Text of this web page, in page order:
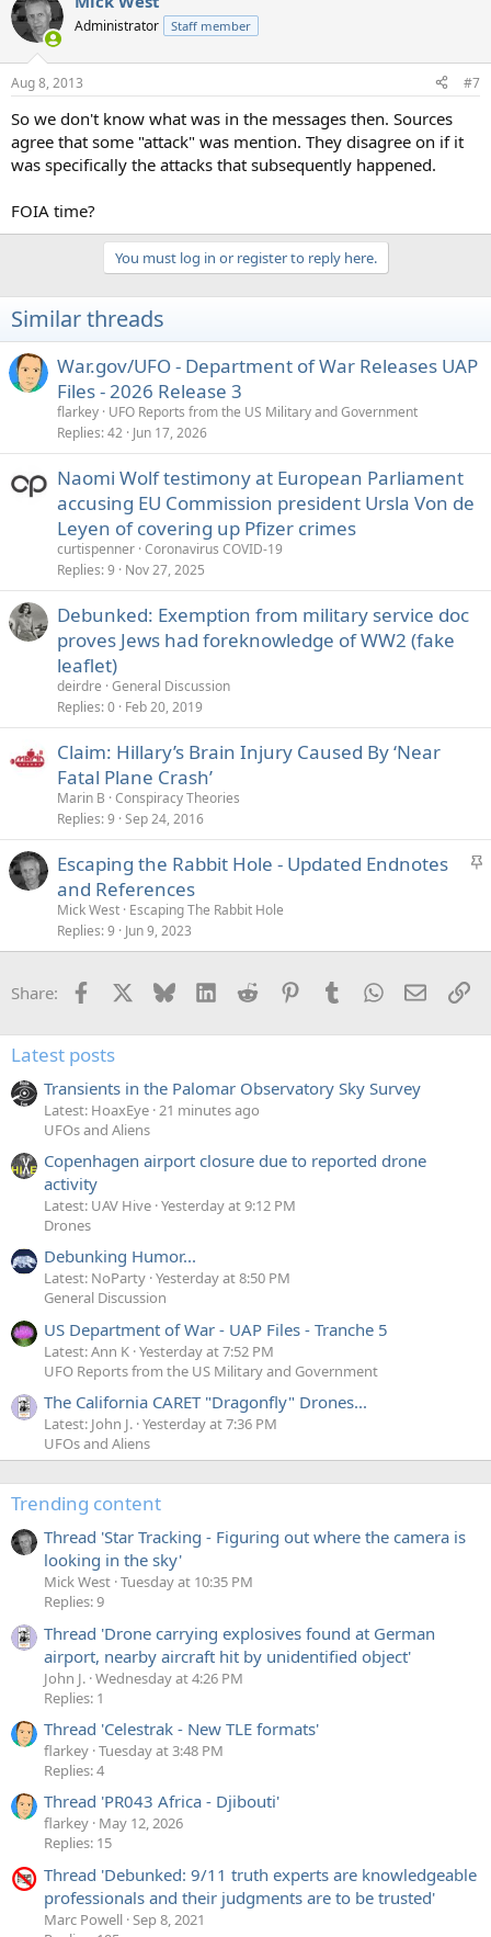
Administrator Staff member
Aug 8, 2013 #7
So we don't know what was in the messages then. Sources
agree that some "attack" was mention. They disagree on if it
was specifically the attacks that subsequently happened.
FOIA time?
You must log in or register to reply here.
Similar threads
War.gov/UFO - Department of War Releases UAP
Files - 2026 Release 3
flarkey UFO Reports from the US Military and Government
Replies 42 Jun 17, 2026
Naomi Wolf testimony at European Parliament
accusing EU Commission president Ursla Von de
Leyen of covering up Pfizer crimes
curtispenner Coronavirus COVID-19
Replies 9 Nov 27, 2025
Debunked: Exemption from military service doc
proves Jews had foreknowledge of WW2 (fake
leaflet)
deirdre General Discussion
Replies 0 Feb 20, 2019
Claim: Hillary’s Brain Injury Caused By ‘Near
Fatal Plane Crash’
Marin B Conspiracy Theories
Replies 9 Sep 24, 2016
S
k
Escaping the Rabbit Hole - Updated Endnotes
and References
Mick West Escaping The Rabbit Hole
Replies 9 Jun 9, 2023
Share: Facebook Bluesky LinkedInReddit PinterestTumblrWhatsApp
Email
Latest posts
Transients in the Palomar Observatory Sky Survey
Latest: HoaxEye 21 minutes ago
UFOs and Aliens
Copenhagen airport closure due to reported drone
activity
Latest: UAV Hive Yesterday at 9:12 PM
Drones
Debunking Humor...
Latest: NoParty Yesterday at 8:50 PM
General Discussion
US Department of War - UAP Files - Tranche 5
Latest: Ann K Yesterday at 7:52 PM
UFO Reports from the US Military and Government
The California CARET "Dragonfly" Drones...
Latest: John J. Yesterday at 7:36 PM
UFOs and Aliens
Trending content
Thread 'Star Tracking - Figuring out where the camera is
looking in the sky'
Mick West Tuesday at 10:35 PM
Replies: 9
Thread 'Drone carrying explosives found at German
airport, nearby aircraft hit by unidentified object'
John J. Wednesday at 4:26 PM
Replies: 1
Thread 'Celestrak - New TLE formats'
flarkey Tuesday at 3:48 PM
Replies: 4
Thread 'PR043 Africa - Djibouti'
flarkey May 12, 2026
Replies: 15
Thread 'Debunked: 9/11 truth experts are knowledgeable
professionals and their judgments are to be trusted'
Marc Powell Sep 8, 2021